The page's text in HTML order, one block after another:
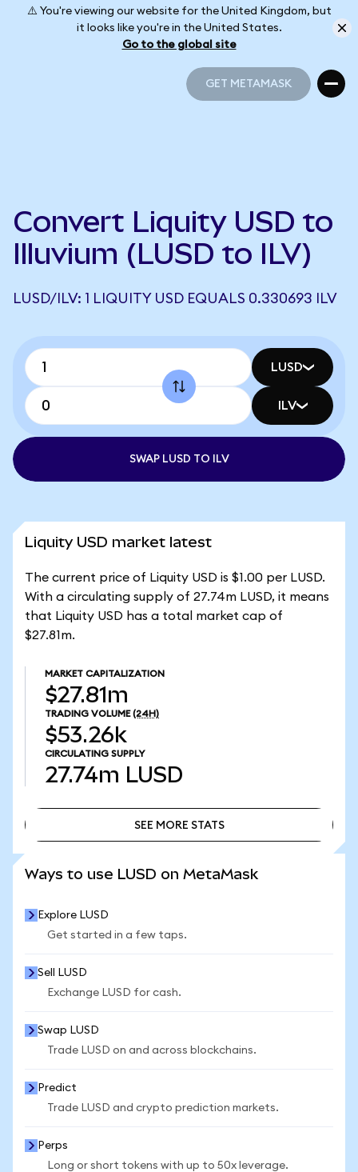
⚠️ You're viewing our website for the United Kingdom, but
it looks like you're in the United States.
Go to the global site
GET METAMASK
Convert Liquity USD to
Illuvium (LUSD to ILV)
LUSD/ILV: 1 LIQUITY USD EQUALS 0.330693 ILV
LUSD
ILV
SWAP LUSD TO ILV
Liquity USD market latest
The current price of Liquity USD is $1.00 per LUSD.
With a circulating supply of 27.74m LUSD, it means
that Liquity USD has a total market cap of
$27.81m.
MARKET CAPITALIZATION
$27.81m
TRADING VOLUME (24H)
$53.26k
CIRCULATING SUPPLY
27.74m LUSD
SEE MORE STATS
Ways to use LUSD on MetaMask
Explore LUSD
Get started in a few taps.
Sell LUSD
Exchange LUSD for cash.
Swap LUSD
Trade LUSD on and across blockchains.
Predict
Trade LUSD and crypto prediction markets.
Perps
Long or short tokens with up to 50x leverage.